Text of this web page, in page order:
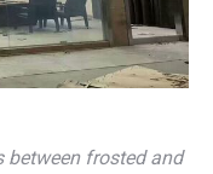
frosted and